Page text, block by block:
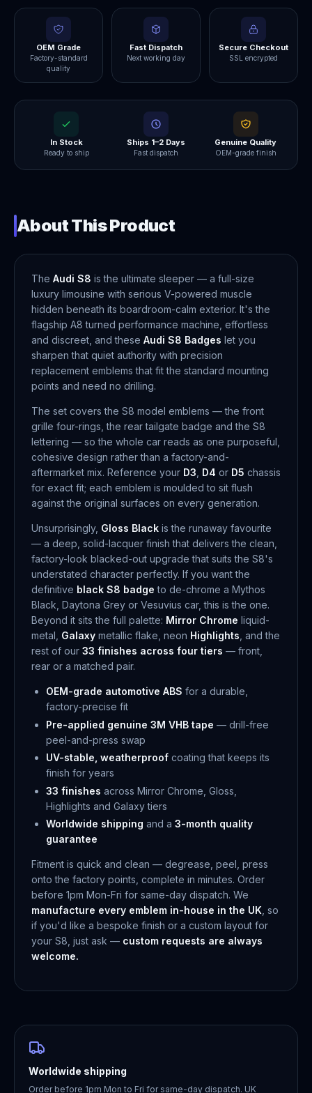
OEM Grade
Factory-standard
quality
Fast Dispatch
Next working day
Secure Checkout
SSL encrypted
In Stock
Ready to ship
Ships 1–2 Days
Fast dispatch
Genuine Quality
OEM-grade finish
About This Product
The Audi S8 is the ultimate sleeper — a full-size
luxury limousine with serious V-powered muscle
hidden beneath its boardroom-calm exterior. It's the
flagship A8 turned performance machine, effortless
and discreet, and these Audi S8 Badges let you
sharpen that quiet authority with precision
replacement emblems that fit the standard mounting
points and need no drilling.
The set covers the S8 model emblems — the front
grille four-rings, the rear tailgate badge and the S8
lettering — so the whole car reads as one purposeful,
cohesive design rather than a factory-and-
aftermarket mix. Reference your D3 D4 or D5 chassis
for exact fit; each emblem is moulded to sit flush
against the original surfaces on every generation.
Unsurprisingly, Gloss Black is the runaway favourite
— a deep, solid-lacquer finish that delivers the clean,
factory-look blacked-out upgrade that suits the S8's
understated character perfectly. If you want the
definitive black S8 badge to de-chrome a Mythos
Black, Daytona Grey or Vesuvius car, this is the one.
Beyond it sits the full palette: Mirror Chrome liquid-
metal, Galaxy metallic flake, neon Highlights , and the
rest of our 33 finishes across four tiers — front,
rear or a matched pair.
OEM-grade automotive ABS for a durable,
factory-precise fit
Pre-applied genuine 3M VHB tape — drill-free
peel-and-press swap
UV-stable, weatherproof coating that keeps its
finish for years
33 finishes across Mirror Chrome, Gloss,
Highlights and Galaxy tiers
Worldwide shipping and a 3-month quality
guarantee
Fitment is quick and clean — degrease, peel, press
onto the factory points, complete in minutes. Order
before 1pm Mon-Fri for same-day dispatch. We
manufacture every emblem in-house in the UK , so
if you'd like a bespoke finish or a custom layout for
your S8, just ask — custom requests are always
welcome.
Worldwide shipping
Order before 1pm Mon to Fri for same-day dispatch. UK